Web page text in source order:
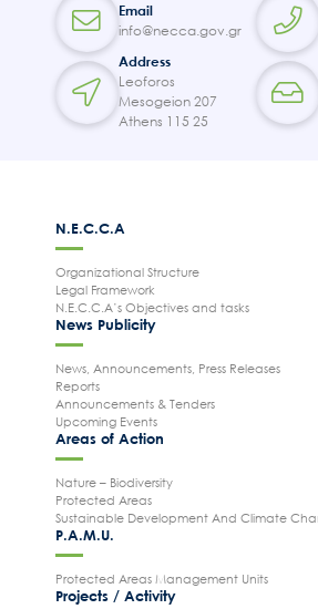
Email
info@necca.gov.gr
Address
Leoforos
Mesogeion 207
Athens 115 25
N.E.C.C.A
Organizational Structure
Legal Framework
N.E.C.C.A’s Objectives and tasks
News Publicity
News, Announcements, Press Releases
Reports
Announcements & Tenders
Upcoming Events
Areas of Action
Nature – Biodiversity
Protected Areas
Sustainable Development And Climate
P.A.M.U.
Protected Areas Management Units
Projects / Activity